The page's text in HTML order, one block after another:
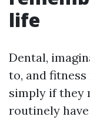
life
Dental,
to, and
simply if they
routinely